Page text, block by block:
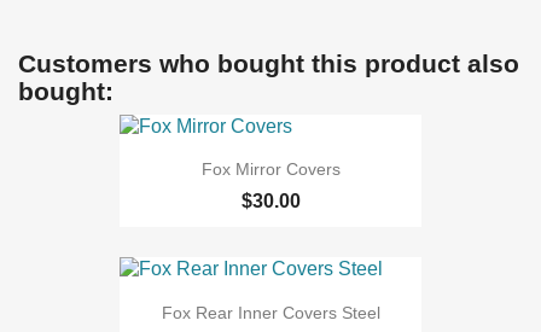
Customers who bought this product also
bought:
Fox Mirror Covers
$30.00
Fox Rear Inner Covers Steel